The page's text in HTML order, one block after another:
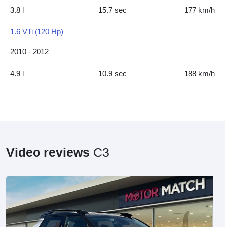
3.8 l 15.7 sec 177 km/h
1.6 VTi (120 Hp)
2010 - 2012
4.9 l 10.9 sec 188 km/h
Video reviews C3